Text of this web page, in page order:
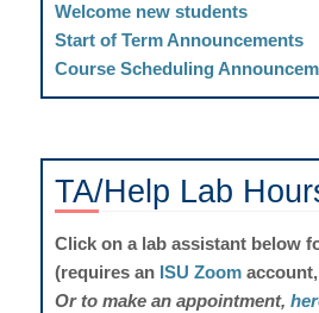
Welcome new students
Start of Term Announcements
Course Scheduling
TA/Help Lab
Click on a lab assistant below
(requires an ISU Zoom account,
Or to make an appointment,